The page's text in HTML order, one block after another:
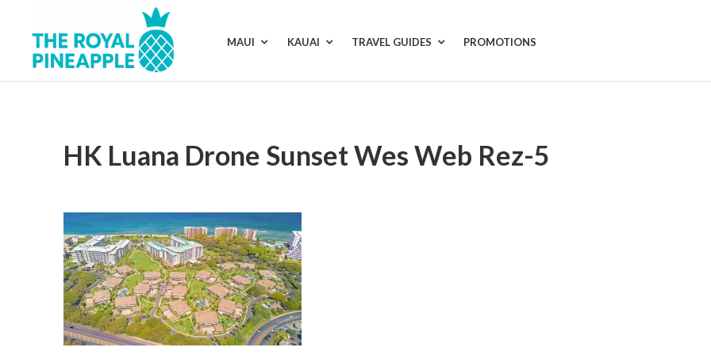
content
MAUI KAUAI TRAVEL GUIDES PROMOTIONS
HK Luana Drone Sunset Wes Web Rez-5